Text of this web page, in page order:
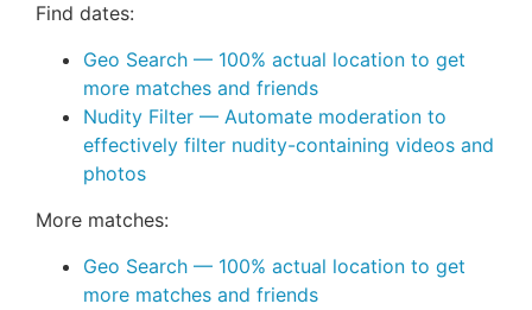
Find dates:
Geo Search — 100% actual location to get
more matches and friends
Nudity Filter — Automate moderation to
effectively filter nudity-containing videos and
photos
More matches:
Geo Search — 100% actual location to get
more matches and friends